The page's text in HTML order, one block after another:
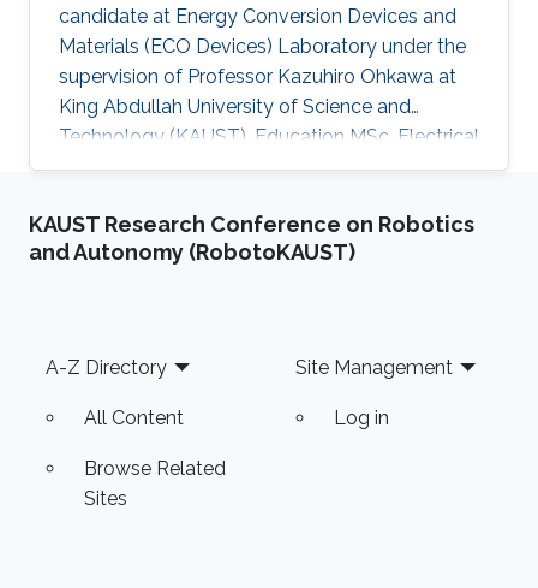
candidate at Energy Conversion Devices and
Materials (ECO Devices) Laboratory under the
supervision of Professor Kazuhiro Ohkawa at
King Abdullah University of Science and
Technology (KAUST). Education MSc, Electrical
Engineering, KAUST, Saudi Arabia, 2016 ME,
Mexico, 2013 BSc, Electromechanical
Engineering, Instituto Tecnologico de Ciudad
KAUST Research Conference on Robotics
and Autonomy (RobotoKAUST)
Footer
A-Z Directory
All Content
Browse Related
Sites
Site Management
Log in